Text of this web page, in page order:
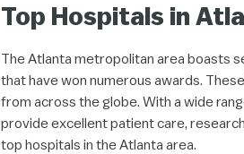
Top Hospitals in
The Atlanta metropolitan area boasts
that have won numerous awards.
from across the globe. With a wide
provide excellent patient care,
top hospitals in the Atlanta area.